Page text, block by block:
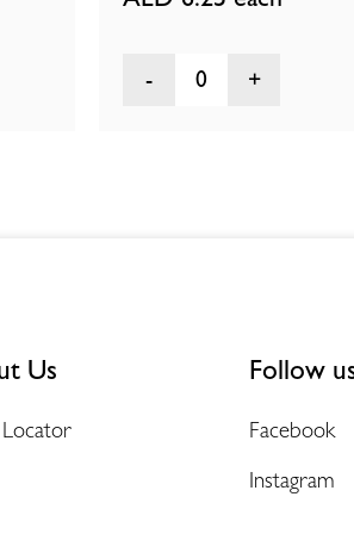
0
Us Follow
Facebook
Instagram